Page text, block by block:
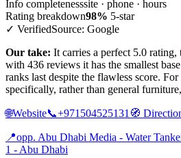
Info completenesssite · phone · hours
Rating breakdown98% 5-star
✓ VerifiedSource: Google
Our take: It carries a perfect 5.0
with 436 reviews it has the smallest
ranks last despite the flawless score.
specifically, rather than general
🌐Website📞+971504525131 🧭
📍opp. Abu Dhabi Media - Water
1 - Abu Dhabi